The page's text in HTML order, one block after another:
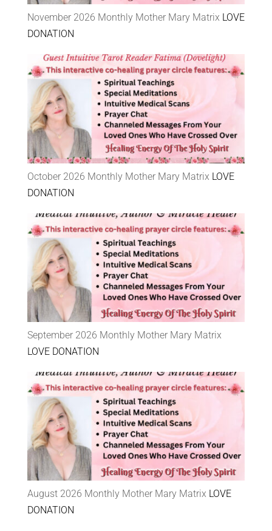
November 2026 Monthly Mother Mary Matrix LOVE
DONATION
October 2026 Monthly Mother Mary Matrix LOVE
DONATION
September 2026 Monthly Mother Mary Matrix
LOVE DONATION
August 2026 Monthly Mother Mary Matrix LOVE
DONATION